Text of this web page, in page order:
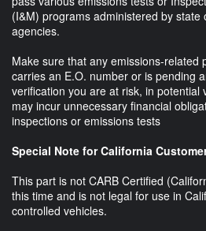
(I&M) programs administered by state
agencies.
Make sure that any emissions-related
carries an E.O. number or is pending
verification you are at risk, in potential
may incur unnecessary financial
inspections or emissions tests
Special Note for California
This part is not CARB Certified
this time and is not legal for use in
controlled vehicles.